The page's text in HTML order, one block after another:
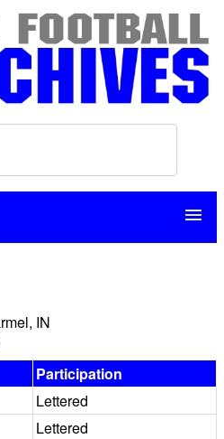
menu
IN
Participation
Lettered
Lettered